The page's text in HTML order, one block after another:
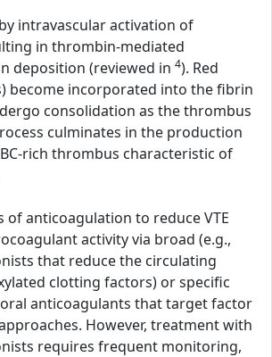
intravascular activation of
in thrombin-mediated
deposition (reviewed in 4). Red
become incorporated into the fibrin
consolidation as the thrombus
culminates in the production
rich thrombus characteristic of
of anticoagulation to reduce VTE
activity via broad (e.g.,
that reduce the circulating
clotting factors) or specific
anticoagulants that target factor
However, treatment with
requires frequent monitoring,